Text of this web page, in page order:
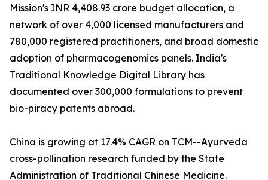
Mission's INR 4,408.93 crore budget allocation, a
network of over 4,000 licensed manufacturers and
780,000 registered practitioners, and broad domestic
adoption of pharmacogenomics panels. India's
Traditional Knowledge Digital Library has
documented over 300,000 formulations to prevent
bio-piracy patents abroad.
China is growing at 17.4% CAGR on TCM--Ayurveda
cross-pollination research funded by the State
Administration of Traditional Chinese Medicine.